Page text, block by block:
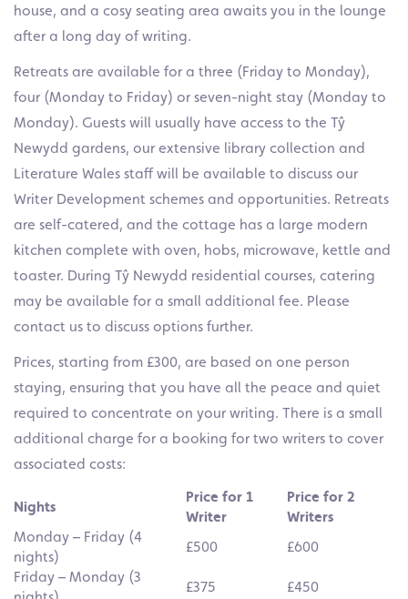
house, and a cosy seating area awaits you in the lounge
after a long day of writing.
Retreats are available for a three (Friday to Monday),
four (Monday to Friday) or seven-night stay (Monday to
Monday). Guests will usually have access to the Tŷ
Newydd gardens, our extensive library collection and
Literature Wales staff will be available to discuss our
Writer Development schemes and opportunities. Retreats
are self-catered, and the cottage has a large modern
kitchen complete with oven, hobs, microwave, kettle and
toaster. During Tŷ Newydd residential courses, catering
may be available for a small additional fee. Please
contact us to discuss options further.
Prices, starting from £300, are based on one person
staying, ensuring that you have all the peace and quiet
required to concentrate on your writing. There is a small
additional charge for a booking for two writers to cover
associated costs:
Nights
Price for 1
Writer
Price for 2
Writers
Monday – Friday (4
nights)
£500
£600
Friday – Monday (3
£375
£450